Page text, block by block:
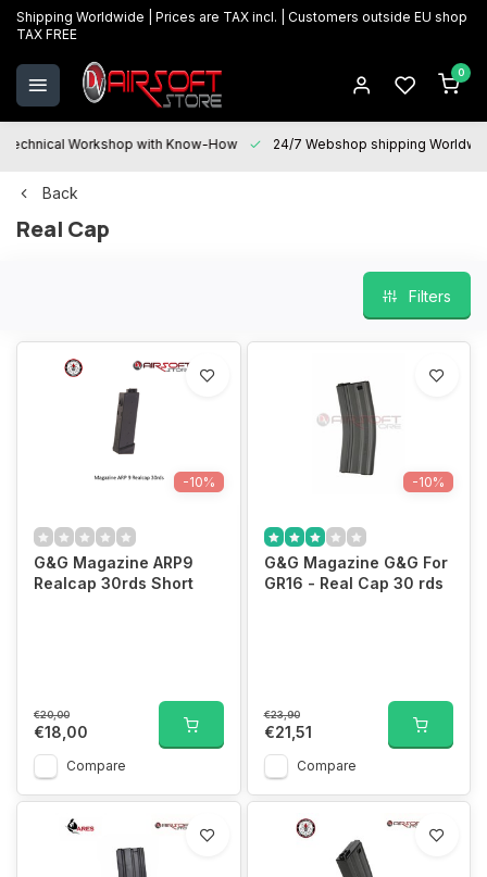
Shipping Worldwide | Prices are TAX incl. | Customers outside EU shop
TAX FREE
0
Technical Workshop with Know-How 24/7 Webshop shipping
Back
Real Cap
Filters
-10%
G&G Magazine ARP9
Realcap 30rds Short
€20,00
€18,00
Compare
-10%
G&G Magazine G&G For
GR16 - Real Cap 30 rds
€23,90
€21,51
Compare